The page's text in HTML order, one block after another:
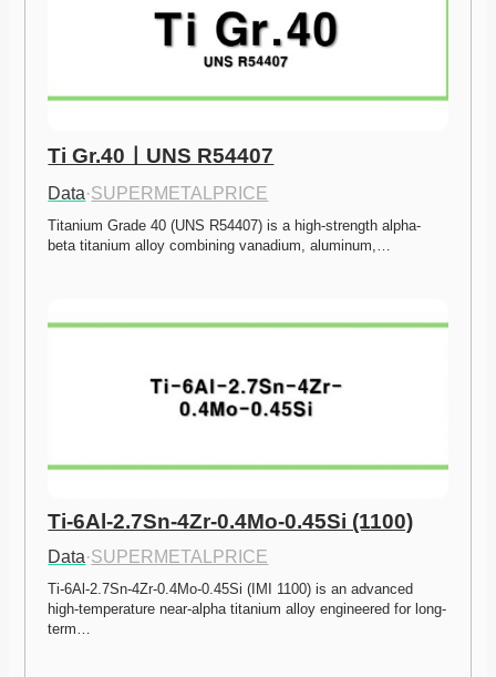
Ti Gr.40ㅣUNS R54407
Data·SUPERMETALPRICE
Titanium Grade 40 (UNS R54407) is a high-strength alpha-
beta titanium alloy combining vanadium, aluminum,…
Ti-6Al-2.7Sn-4Zr-0.4Mo-0.45Si (1100)
Data·SUPERMETALPRICE
Ti-6Al-2.7Sn-4Zr-0.4Mo-0.45Si (IMI 1100) is an advanced
high-temperature near-alpha titanium alloy engineered for long-
term…